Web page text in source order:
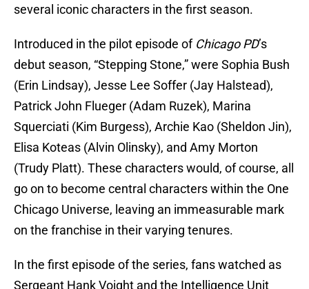
several iconic characters in the first season.
Introduced in the pilot episode of Chicago PD’s
debut season, “Stepping Stone,” were Sophia Bush
(Erin Lindsay), Jesse Lee Soffer (Jay Halstead),
Patrick John Flueger (Adam Ruzek), Marina
Squerciati (Kim Burgess), Archie Kao (Sheldon Jin),
Elisa Koteas (Alvin Olinsky), and Amy Morton
(Trudy Platt). These characters would, of course, all
go on to become central characters within the One
Chicago Universe, leaving an immeasurable mark
on the franchise in their varying tenures.
In the first episode of the series, fans watched as
Sergeant Hank Voight and the Intelligence Unit